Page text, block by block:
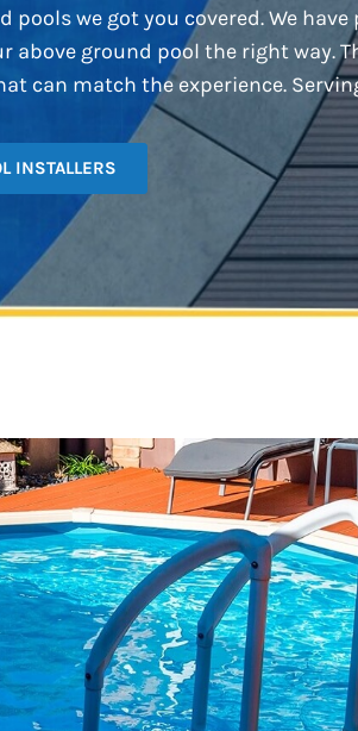
pools we got you covered. We
above ground pool the right way.
can match the experience.
INSTALLERS